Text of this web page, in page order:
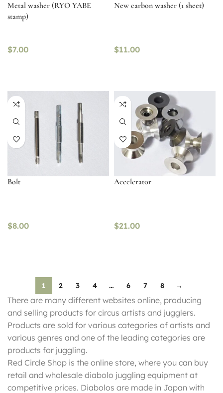
Metal washer (RYO YABE
stamp)
$7.00
New carbon washer (1 sheet)
$11.00
Bolt
$8.00
Accelerator
$21.00
1 2 3 4 … 6 7 8 →
There are many different websites online, producing
and selling products for circus artists and jugglers.
Products are sold for various categories of artists and
various genres and one of the leading categories are
products for juggling.
Red Circle Shop is the online store, where you can buy
retail and wholesale diabolo juggling equipment at
competitive prices. Diabolos are made in Japan with